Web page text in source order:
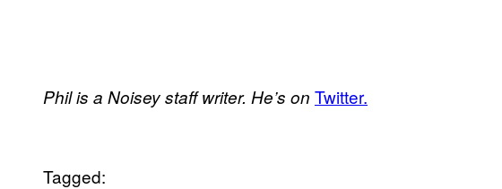
Phil is a Noisey staff writer. He’s on Twitter.
Tagged: